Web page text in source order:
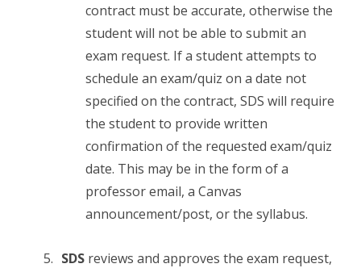
contract must be accurate, otherwise the
student will not be able to submit an
exam request. If a student attempts to
schedule an exam/quiz on a date not
specified on the contract, SDS will require
the student to provide written
confirmation of the requested exam/quiz
date. This may be in the form of a
professor email, a Canvas
announcement/post, or the syllabus.
SDS reviews and approves the exam request,